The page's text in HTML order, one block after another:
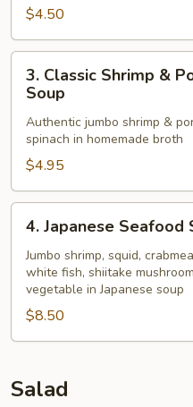
Soup
$4.50
Classic
Shrimp
Pork
Wonton
Soup
3. Classic Shrimp &
Soup
Authentic jumbo shrimp &
spinach in homemade broth
$4.95
Japanese
Seafood
Soup
4. Japanese Seafood
Jumbo shrimp, squid,
white fish, shiitake
vegetable in Japanese soup
$8.50
Salad